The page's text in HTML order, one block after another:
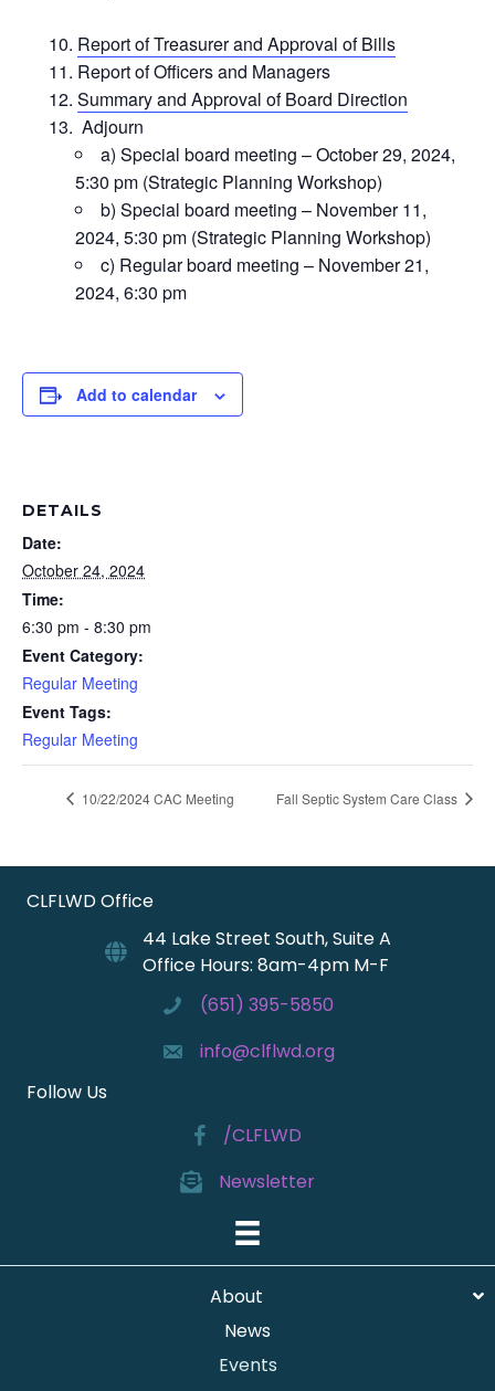
Report of Treasurer and Approval of Bills
Report of Officers and Managers
Summary and Approval of Board Direction
Adjourn
a) Special board meeting – October 29, 2024,
5:30 pm (Strategic Planning Workshop)
b) Special board meeting – November 11,
2024, 5:30 pm (Strategic Planning Workshop)
c) Regular board meeting – November 21,
2024, 6:30 pm
Add to calendar
DETAILS
Date:
October 24, 2024
Time:
6:30 pm - 8:30 pm
Event Category:
Regular Meeting
Event Tags:
Regular Meeting
10/22/2024 CAC Meeting Fall Septic System Care Class
CLFLWD Office
44 Lake Street South, Suite A
Office Hours: 8am-4pm M-F
(651) 395-5850
info@clflwd.org
Follow Us
/CLFLWD
Newsletter
About
News
Events